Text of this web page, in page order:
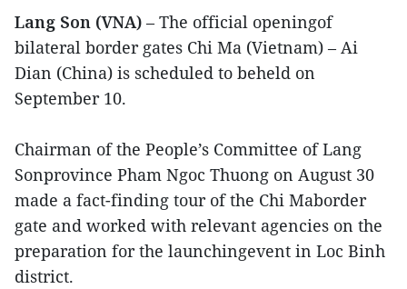
Lang Son (VNA) – The official openingof
bilateral border gates Chi Ma (Vietnam) – Ai
Dian (China) is scheduled to beheld on
September 10.
Chairman of the People’s Committee of Lang
Sonprovince Pham Ngoc Thuong on August 30
made a fact-finding tour of the Chi Maborder
gate and worked with relevant agencies on the
preparation for the launchingevent in Loc Binh
district.